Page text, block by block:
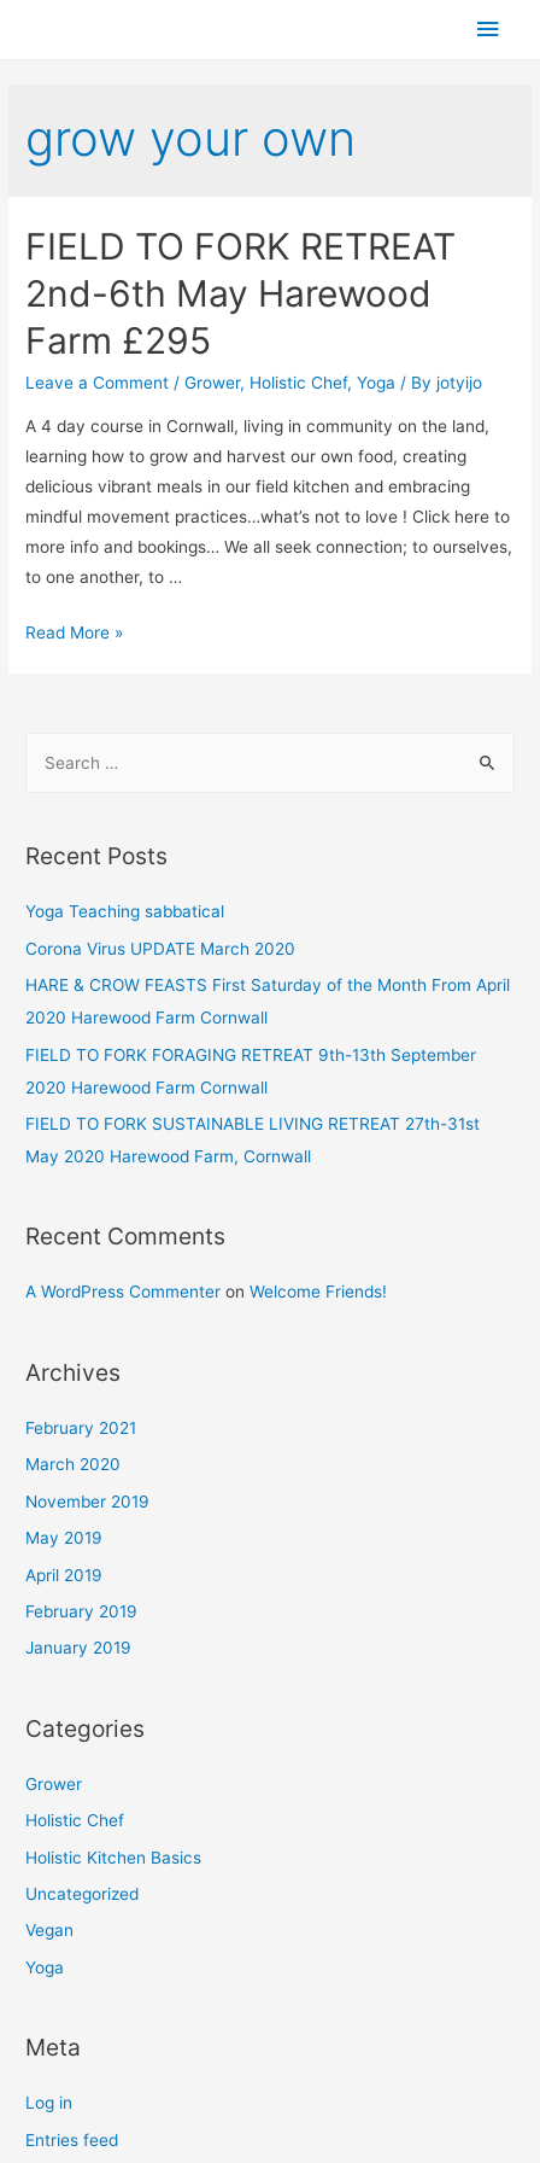
grow your own
FIELD TO FORK RETREAT
2nd-6th May Harewood
Farm £295
Leave a Comment /Grower, Holistic Chef,Yoga / Byjotyijo
A 4 day course in Cornwall, living in community on the land,
learning how to grow and harvest our own food, creating
delicious vibrant meals in our field kitchen and embracing
mindful movement practices…what’s not to love ! Click here to
more info and bookings… We all seek connection; to ourselves,
to one another, to …
Read More »
Recent Posts
Yoga Teaching sabbatical
Corona Virus UPDATE March 2020
HARE & CROW FEASTS First Saturday of the Month From April
2020 Harewood Farm Cornwall
FIELD TO FORK FORAGING RETREAT 9th-13th September
2020 Harewood Farm Cornwall
FIELD TO FORK SUSTAINABLE LIVING RETREAT 27th-31st
May 2020 Harewood Farm, Cornwall
Recent Comments
A WordPress Commenter onWelcome Friends!
Archives
February 2021
March 2020
November 2019
May 2019
April 2019
February 2019
January 2019
Categories
Grower
Holistic Chef
Holistic Kitchen Basics
Uncategorized
Vegan
Yoga
Meta
Log in
Entries feed